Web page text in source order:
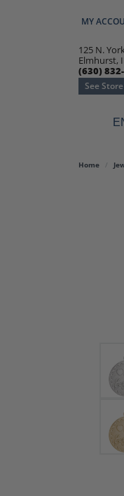
MY
TOGGLE
125 N.
Elmhurst,
(630)
See
Flex
Home